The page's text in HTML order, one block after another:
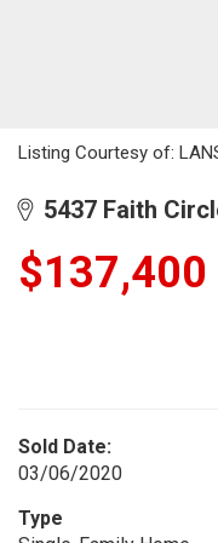
Listing Courtesy of:
5437 Faith
$137,400
Sold Date:
03/06/2020
Type